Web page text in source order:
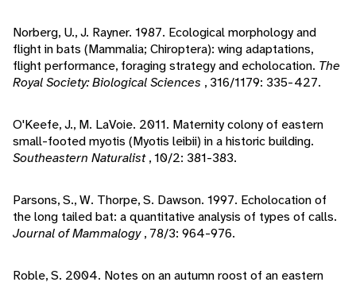
Norberg, U., J. Rayner. 1987. Ecological morphology and
flight in bats (Mammalia; Chiroptera): wing adaptations,
flight performance, foraging strategy and echolocation. The
Royal Society: Biological Sciences , 316/1179: 335-427.
O'Keefe, J., M. LaVoie. 2011. Maternity colony of eastern
small-footed myotis (Myotis leibii) in a historic building.
Southeastern Naturalist, 10/2: 381-383.
Parsons, S., W. Thorpe, S. Dawson. 1997. Echolocation of
the long tailed bat: a quantitative analysis of types of calls.
Journal of Mammalogy, 78/3: 964-976.
Roble, S. 2004. Notes on an autumn roost of an eastern